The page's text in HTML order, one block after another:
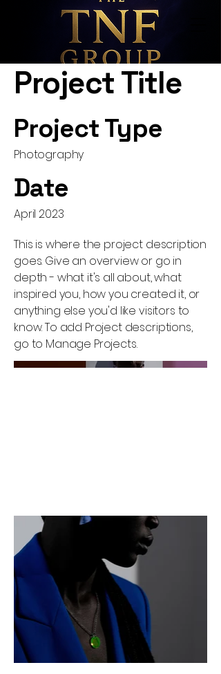
Project Title
Project Type
Photography
Date
April 2023
This is where the project description
goes. Give an overview or go in
depth - what it's all about, what
inspired you, how you created it, or
anything else you'd like visitors to
know. To add Project descriptions,
go to Manage Projects.